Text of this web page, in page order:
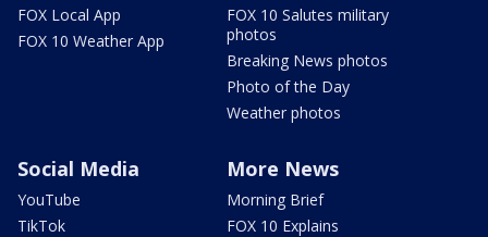
FOX Local App
FOX 10 Weather App
FOX 10 Salutes military
photos
Breaking News photos
Photo of the Day
Weather photos
Social Media
YouTube
TikTok
More News
Morning Brief
FOX 10 Explains